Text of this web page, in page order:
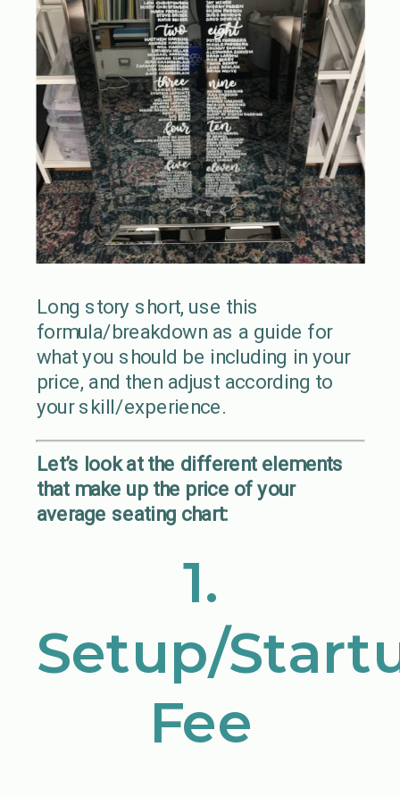
Long story short, use this
formula/breakdown as a guide for
what you should be including in your
price, and then adjust according to
your skill/experience.
Let’s look at the different elements
that make up the price of your
average seating chart:
1.
Setup/
Fee